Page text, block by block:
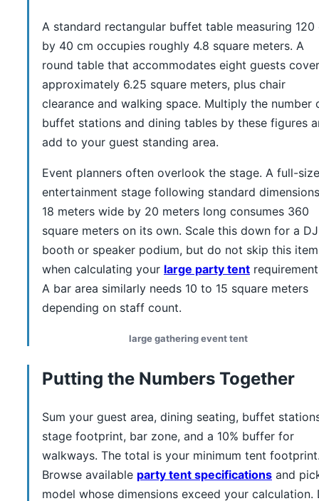
A standard rectangular buffet table measuring 120
by 40 cm occupies roughly 4.8 square meters. A
round table that accommodates eight guests
approximately 6.25 square meters, plus chair
clearance and walking space. Multiply the number
buffet stations and dining tables by these figures
add to your guest standing area.
Event planners often overlook the stage. A full-size
entertainment stage following standard
18 meters wide by 20 meters long consumes 360
square meters on its own. Scale this down for a DJ
booth or speaker podium, but do not skip this item
when calculating your large party tent
A bar area similarly needs 10 to 15 square meters
depending on staff count.
large gathering event tent
Putting the Numbers Together
Sum your guest area, dining seating, buffet
stage footprint, bar zone, and a 10% buffer for
walkways. The total is your minimum tent
Browse available party tent specifications and
model whose dimensions exceed your calculation.